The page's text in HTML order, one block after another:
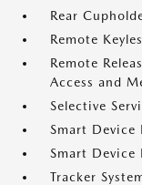
Rear
Remote
Remote
Access and
Selective
Smart Device
Smart Device
Tracker